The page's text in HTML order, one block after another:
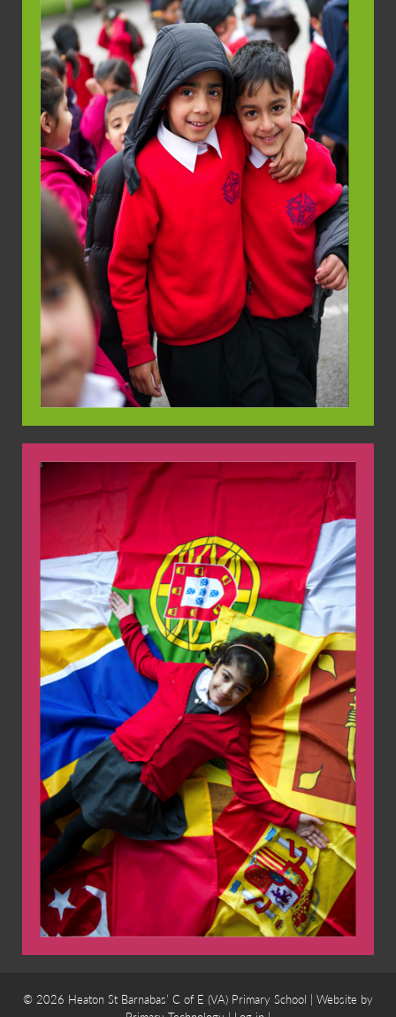
© 2026 Heaton St Barnabas’ C of E (VA) Primary School | Website by